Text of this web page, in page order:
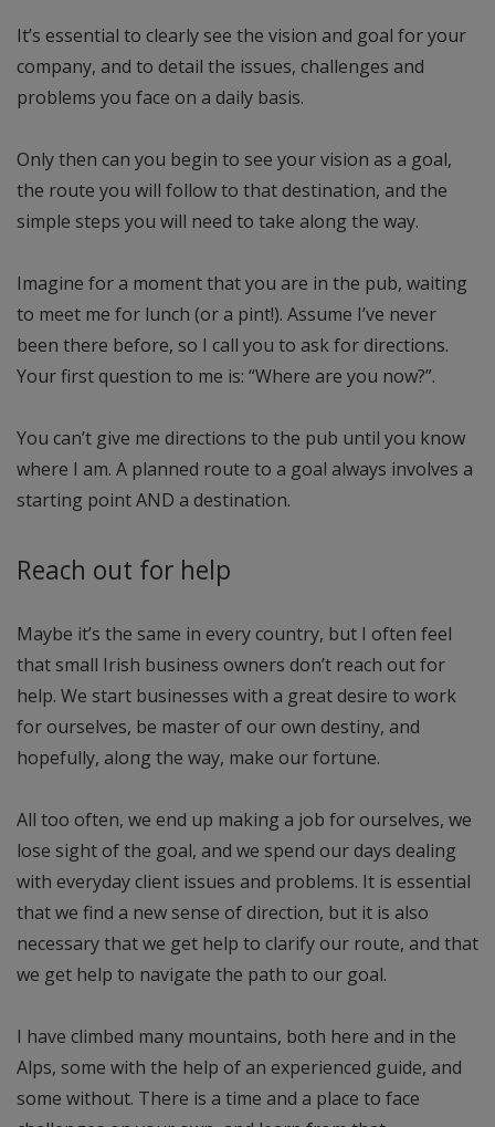
It’s essential to clearly see the vision and goal for your
company, and to detail the issues, challenges and
problems you face on a daily basis.
Only then can you begin to see your vision as a goal,
the route you will follow to that destination, and the
simple steps you will need to take along the way.
Imagine for a moment that you are in the pub, waiting
to meet me for lunch (or a pint!). Assume I’ve never
been there before, so I call you to ask for directions.
Your first question to me is: “Where are you now?”.
You can’t give me directions to the pub until you know
where I am. A planned route to a goal always involves a
starting point AND a destination.
Reach out for help
Maybe it’s the same in every country, but I often feel
that small Irish business owners don’t reach out for
help. We start businesses with a great desire to work
for ourselves, be master of our own destiny, and
hopefully, along the way, make our fortune.
All too often, we end up making a job for ourselves, we
lose sight of the goal, and we spend our days dealing
with everyday client issues and problems. It is essential
that we find a new sense of direction, but it is also
necessary that we get help to clarify our route, and that
we get help to navigate the path to our goal.
I have climbed many mountains, both here and in the
Alps, some with the help of an experienced guide, and
some without. There is a time and a place to face